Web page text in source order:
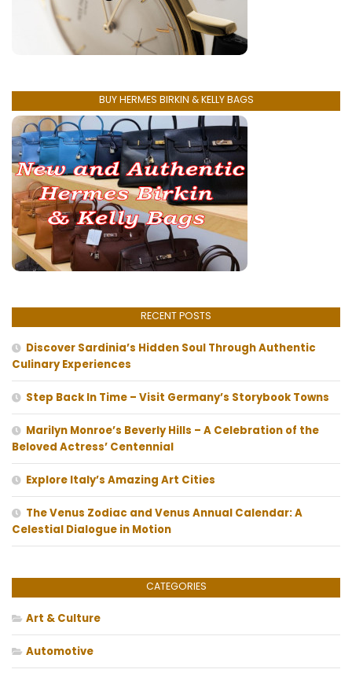
BUY HERMES BIRKIN & KELLY BAGS
RECENT POSTS
Discover Sardinia’s Hidden Soul Through Authentic
Culinary Experiences
Step Back In Time – Visit Germany’s Storybook Towns
Marilyn Monroe’s Beverly Hills – A Celebration of the
Beloved Actress’ Centennial
Explore Italy’s Amazing Art Cities
The Venus Zodiac and Venus Annual Calendar: A
Celestial Dialogue in Motion
CATEGORIES
Art & Culture
Automotive